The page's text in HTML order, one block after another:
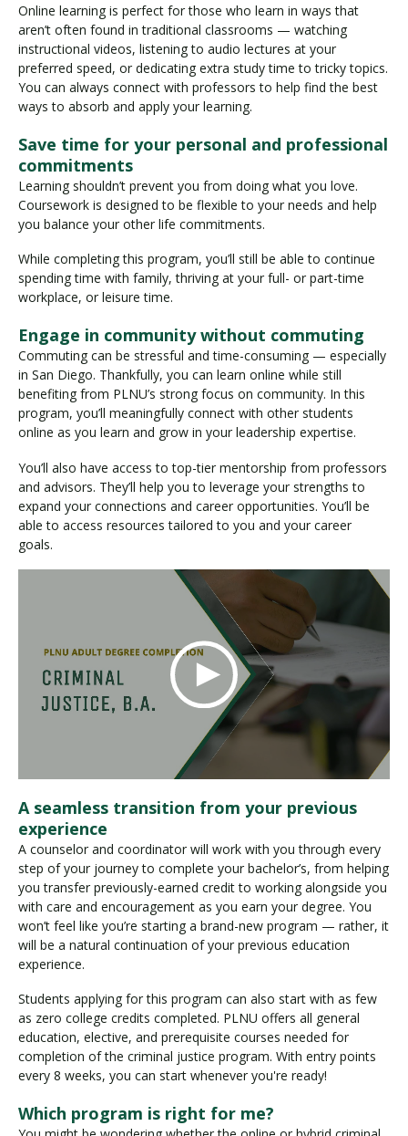
Online learning is perfect for those who learn in ways that
aren’t often found in traditional classrooms — watching
instructional videos, listening to audio lectures at your
preferred speed, or dedicating extra study time to tricky topics.
You can always connect with professors to help find the best
ways to absorb and apply your learning.
Save time for your personal and professional
commitments
Learning shouldn’t prevent you from doing what you love.
Coursework is designed to be flexible to your needs and help
you balance your other life commitments.
While completing this program, you’ll still be able to continue
spending time with family, thriving at your full- or part-time
workplace, or leisure time.
Engage in community without commuting
Commuting can be stressful and time-consuming — especially
in San Diego. Thankfully, you can learn online while still
benefiting from PLNU’s strong focus on community. In this
program, you’ll meaningfully connect with other students
online as you learn and grow in your leadership expertise.
You’ll also have access to top-tier mentorship from professors
and advisors. They’ll help you to leverage your strengths to
expand your connections and career opportunities. You’ll be
able to access resources tailored to you and your career
goals.
A seamless transition from your previous
experience
A counselor and coordinator will work with you through every
step of your journey to complete your bachelor’s, from helping
you transfer previously-earned credit to working alongside you
with care and encouragement as you earn your degree. You
won’t feel like you’re starting a brand-new program — rather, it
will be a natural continuation of your previous education
experience.
Students applying for this program can also start with as few
as zero college credits completed. PLNU offers all general
education, elective, and prerequisite courses needed for
completion of the criminal justice program. With entry points
every 8 weeks, you can start whenever you're ready!
Which program is right for me?